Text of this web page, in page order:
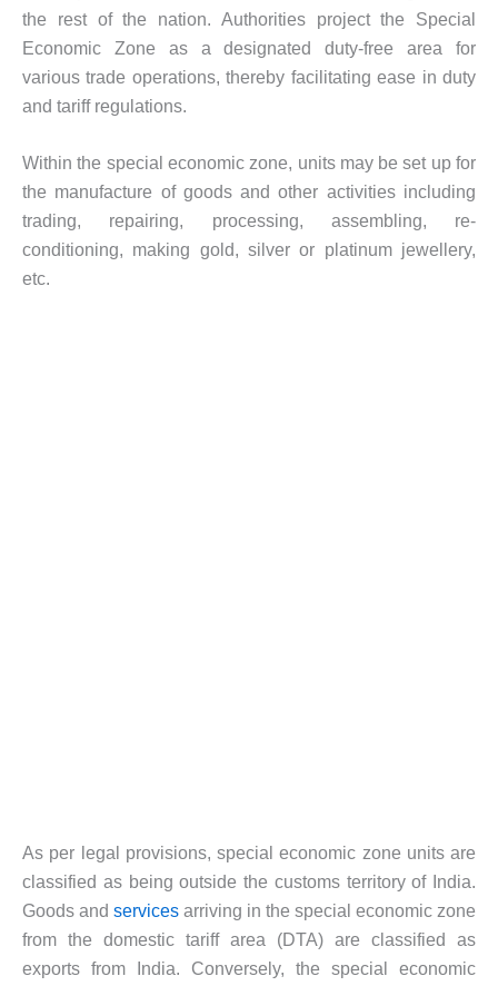
the rest of the nation. Authorities project the Special
Economic Zone as a designated duty-free area for
various trade operations, thereby facilitating ease in duty
and tariff regulations.
Within the special economic zone, units may be set up for
the manufacture of goods and other activities including
trading, repairing, processing, assembling, re-
conditioning, making gold, silver or platinum jewellery,
etc.
As per legal provisions, special economic zone units are
classified as being outside the customs territory of India.
Goods and services arriving in the special economic zone
from the domestic tariff area (DTA) are classified as
exports from India. Conversely, the special economic